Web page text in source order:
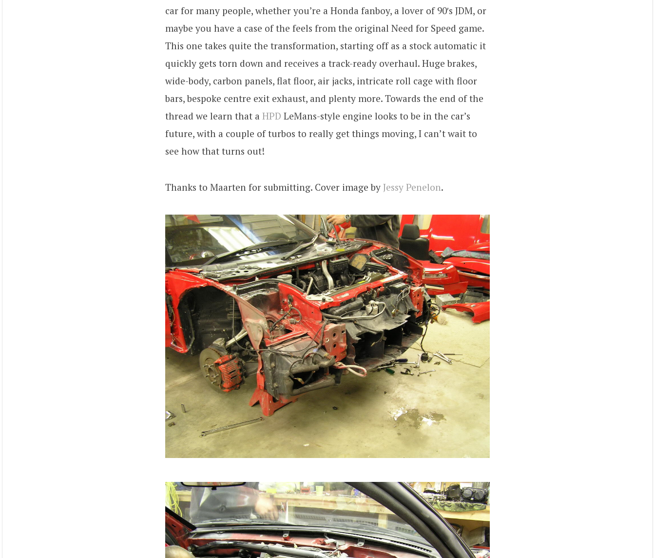
car for many people, whether you’re a Honda fanboy, a lover of 90′s JDM, or
maybe you have a case of the feels from the original Need for Speed game.
This one takes quite the transformation, starting off as a stock automatic it
quickly gets torn down and receives a track-ready overhaul. Huge brakes,
wide-body, carbon panels, flat floor, air jacks, intricate roll cage with floor
bars, bespoke centre exit exhaust, and plenty more. Towards the end of the
thread we learn that a HPD LeMans-style engine looks to be in the car’s
future, with a couple of turbos to really get things moving, I can’t wait to
see how that turns out!
Thanks to Maarten for submitting. Cover image by Jessy Penelon.